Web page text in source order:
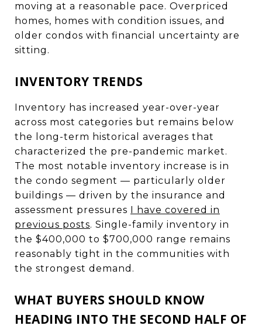
moving at a reasonable pace. Overpriced
homes, homes with condition issues, and
older condos with financial uncertainty are
sitting.
INVENTORY TRENDS
Inventory has increased year-over-year
across most categories but remains below
the long-term historical averages that
characterized the pre-pandemic market.
The most notable inventory increase is in
the condo segment — particularly older
buildings — driven by the insurance and
assessment pressures I have covered in
previous posts. Single-family inventory in
the $400,000 to $700,000 range remains
reasonably tight in the communities with
the strongest demand.
WHAT BUYERS SHOULD KNOW
HEADING INTO THE SECOND HALF OF